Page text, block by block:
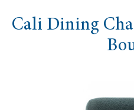
Cali Dining